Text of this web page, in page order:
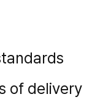
of delivery